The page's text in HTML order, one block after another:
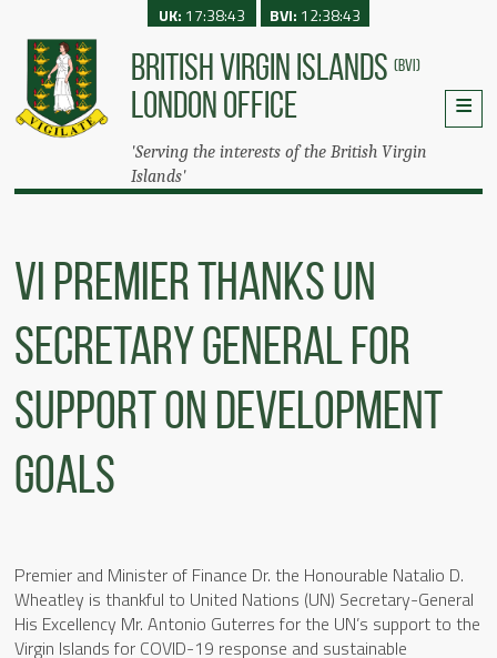
BRITISH VIRGIN ISLANDS (BVI)
LONDON OFFICE
'Serving the interests of the British Virgin
Islands'
UK: 17:38:43 BVI: 12:38:43
VI Premier Thanks UN
Secretary General For
Support On Development
Goals
Premier and Minister of Finance Dr. the Honourable Natalio D.
Wheatley is thankful to United Nations (UN) Secretary-General
His Excellency Mr. Antonio Guterres for the UN’s support to the
Virgin Islands for COVID-19 response and sustainable